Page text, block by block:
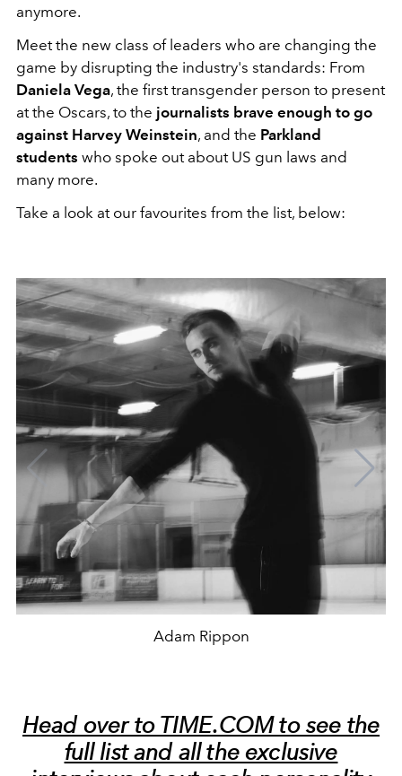
anymore.
Meet the new class of leaders who are changing the
game by disrupting the industry's standards: From
Daniela Vega, the first transgender person to present
at the Oscars, to the journalists brave enough to go
against Harvey Weinstein, and the Parkland
students who spoke out about US gun laws and
many more.
Take a look at our favourites from the list, below:
Adam Rippon
Head over to TIME.COM to see the
full list and all the exclusive